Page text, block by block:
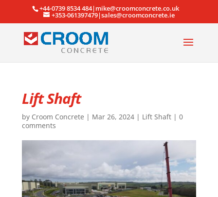
+44-0739 8534 484|mike@croomconcrete.co.uk
+353-061397479|sales@croomconcrete.ie
Lift Shaft
by Croom Concrete | Mar 26, 2024| Lift Shaft| 0
comments